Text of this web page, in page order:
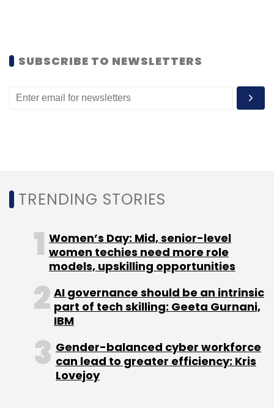
SUBSCRIBE TO NEWSLETTERS
TRENDING STORIES
Women’s Day: Mid, senior-level
women techies need more role
models, upskilling opportunities
AI governance should be an intrinsic
part of tech skilling: Geeta Gurnani,
IBM
Gender-balanced cyber workforce
can lead to greater efficiency: Kris
Lovejoy